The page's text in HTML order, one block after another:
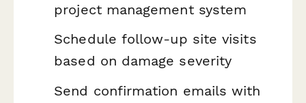
project management system
Schedule follow-up site visits
based on damage severity
Send confirmation emails with